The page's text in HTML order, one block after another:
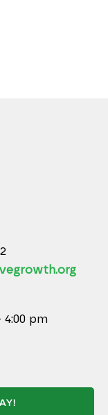
4:00 pm